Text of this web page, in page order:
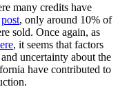
many credits have
post, only around 10% of
sold. Once again, as
, it seems that factors
uncertainty about the
have contributed to